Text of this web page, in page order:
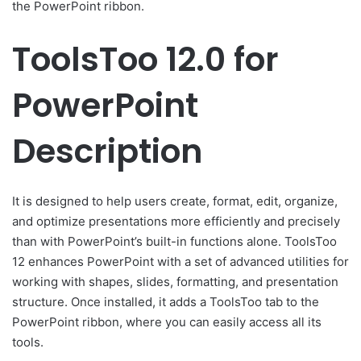
the PowerPoint ribbon.
ToolsToo 12.0 for
PowerPoint
Description
It is designed to help users create, format, edit, organize,
and optimize presentations more efficiently and precisely
than with PowerPoint’s built-in functions alone. ToolsToo
12 enhances PowerPoint with a set of advanced utilities for
working with shapes, slides, formatting, and presentation
structure. Once installed, it adds a ToolsToo tab to the
PowerPoint ribbon, where you can easily access all its
tools.